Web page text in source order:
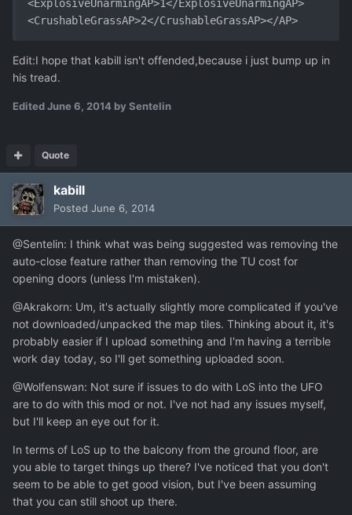
<ExplosiveUnarmingAP>1</ExplosiveUnarmingAP>
<CrushableGrassAP>2</CrushableGrassAP></AP>
Edit:I hope that kabill isn't offended,because i just bump up in
his tread.
EditedJune 6, 2014 by Sentelin
Quote
kabill
Posted June 6, 2014
@Sentelin: I think what was being suggested was removing the
auto-close feature rather than removing the TU cost for
opening doors (unless I'm mistaken).
@Akrakorn: Um, it's actually slightly more complicated if you've
not downloaded/unpacked the map tiles. Thinking about it, it's
probably easier if I upload something and I'm having a terrible
work day today, so I'll get something uploaded soon.
@Wolfenswan: Not sure if issues to do with LoS into the UFO
are to do with this mod or not. I've not had any issues myself,
but I'll keep an eye out for it.
In terms of LoS up to the balcony from the ground floor, are
you able to target things up there? I've noticed that you don't
seem to be able to get good vision, but I've been assuming
that you can still shoot up there.